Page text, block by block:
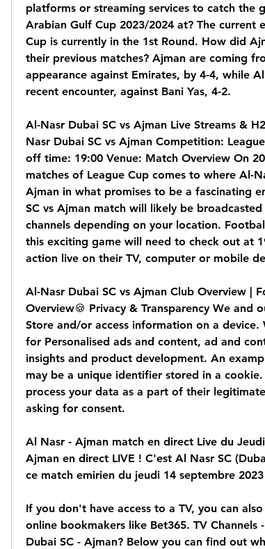
platforms or streaming services to catch the
Arabian Gulf Cup 2023/2024 at? The
Cup is currently in the 1st Round. How did
their previous matches? Ajman are coming
appearance against Emirates, by 4-4, while
recent encounter, against Bani Yas, 4-2.
Al-Nasr Dubai SC vs Ajman Live Streams &
Nasr Dubai SC vs Ajman Competition:
off time: 19:00 Venue: Match Overview On
matches of League Cup comes to where Al-
Ajman in what promises to be a fascinating
SC vs Ajman match will likely be
channels depending on your location.
this exciting game will need to check out at
action live on their TV, computer or mobile
Al-Nasr Dubai SC vs Ajman Club Overview |
Overview🍪 Privacy & Transparency We and
Store and/or access information on a device.
for Personalised ads and content, ad and
insights and product development. An
may be a unique identifier stored in a
process your data as a part of their
asking for consent.
Al Nasr - Ajman match en direct Live du
Ajman en direct LIVE ! C'est Al Nasr SC
ce match emirien du jeudi 14 septembre 2023
If you don't have access to a TV, you can
online bookmakers like Bet365. TV Channels
Dubai SC - Ajman? Below you can find out